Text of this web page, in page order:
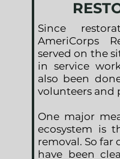
Since
AmeriCorps
served on the
in service
also been
volunteers and
One major
ecosystem is
removal. So far
have been